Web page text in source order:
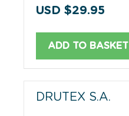
USD $29.95
ADD TO BASKET
DRUTEX S.A.